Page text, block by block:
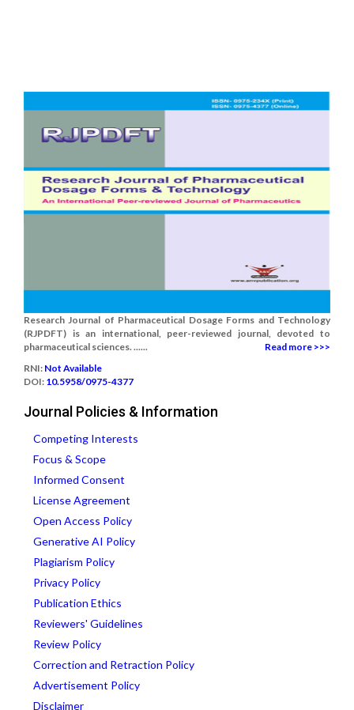
Research Journal of Pharmaceutical Dosage Forms and Technology
(RJPDFT) is an international, peer-reviewed journal, devoted to
pharmaceutical sciences. ......
Read more >>>
RNI: Not Available
DOI: 10.5958/0975-4377
Journal Policies & Information
Competing Interests
Focus & Scope
Informed Consent
License Agreement
Open Access Policy
Generative AI Policy
Plagiarism Policy
Privacy Policy
Publication Ethics
Reviewers' Guidelines
Review Policy
Correction and Retraction Policy
Advertisement Policy
Disclaimer